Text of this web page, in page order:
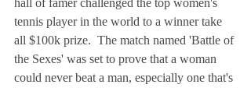
tennis player in the world to a winner take
all $100k prize.  The match named 'Battle of
the Sexes' was set to prove that a woman
could never beat a man, especially one that's